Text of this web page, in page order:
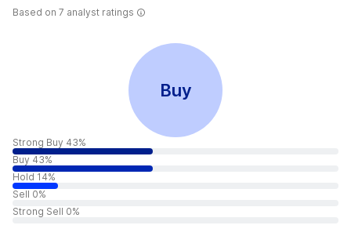
Based on 7 analyst ratings
Buy
Strong Buy 43%
Buy 43%
Hold 14%
Sell 0%
Strong Sell 0%